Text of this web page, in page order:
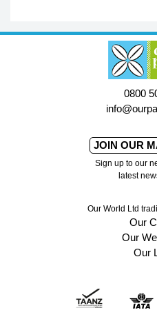
0800
JOIN OUR
Sign up to our
latest
Our World Ltd
Our
Our
Our